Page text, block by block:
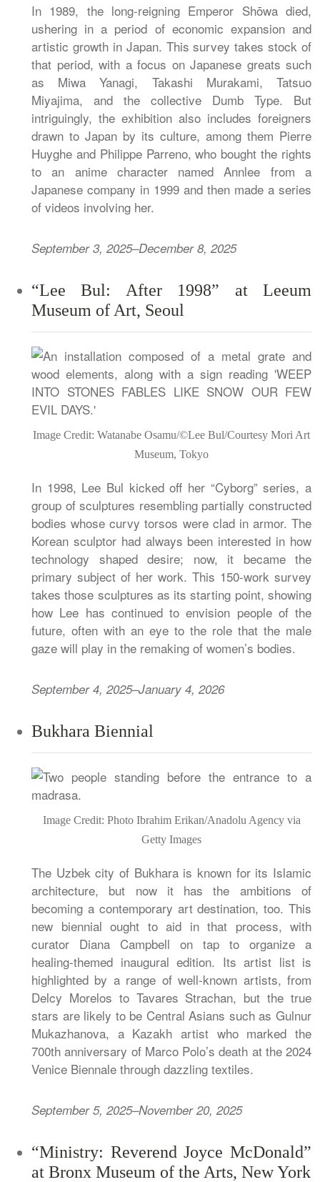
In 1989, the long-reigning Emperor Shōwa died,
ushering in a period of economic expansion and
artistic growth in Japan. This survey takes stock of
that period, with a focus on Japanese greats such
as Miwa Yanagi, Takashi Murakami, Tatsuo
Miyajima, and the collective Dumb Type. But
intriguingly, the exhibition also includes foreigners
drawn to Japan by its culture, among them Pierre
Huyghe and Philippe Parreno, who bought the rights
to an anime character named Annlee from a
Japanese company in 1999 and then made a series
of videos involving her.
September 3, 2025–December 8, 2025
“Lee Bul: After 1998” at Leeum
Museum of Art, Seoul
Image Credit: Watanabe Osamu/©Lee Bul/Courtesy Mori Art
Museum, Tokyo
In 1998, Lee Bul kicked off her “Cyborg” series, a
group of sculptures resembling partially constructed
bodies whose curvy torsos were clad in armor. The
Korean sculptor had always been interested in how
technology shaped desire; now, it became the
primary subject of her work. This 150-work survey
takes those sculptures as its starting point, showing
how Lee has continued to envision people of the
future, often with an eye to the role that the male
gaze will play in the remaking of women’s bodies.
September 4, 2025–January 4, 2026
Bukhara Biennial
Image Credit: Photo Ibrahim Erikan/Anadolu Agency via
Getty Images
The Uzbek city of Bukhara is known for its Islamic
architecture, but now it has the ambitions of
becoming a contemporary art destination, too. This
new biennial ought to aid in that process, with
curator Diana Campbell on tap to organize a
healing-themed inaugural edition. Its artist list is
highlighted by a range of well-known artists, from
Delcy Morelos to Tavares Strachan, but the true
stars are likely to be Central Asians such as Gulnur
Mukazhanova, a Kazakh artist who marked the
700th anniversary of Marco Polo’s death at the 2024
Venice Biennale through dazzling textiles.
September 5, 2025–November 20, 2025
“Ministry: Reverend Joyce McDonald”
at Bronx Museum of the Arts, New York